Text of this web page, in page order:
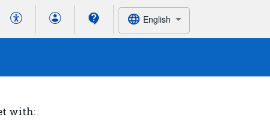
English
with: